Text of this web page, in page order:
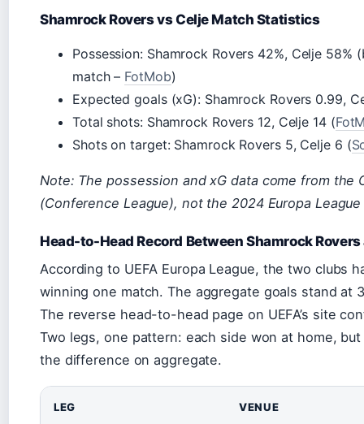
Shamrock Rovers vs Celje Match Statistics
Possession: Shamrock Rovers 42%, Celje
match – FotMob)
Expected goals (xG): Shamrock Rovers 0.99,
Total shots: Shamrock Rovers 12, Celje 14 (
Shots on target: Shamrock Rovers 5, Celje 6 (
Note: The possession and xG data come from
(Conference League), not the 2024 Europa
Head-to-Head Record Between Shamrock Rovers
According to UEFA Europa League, the two clubs
winning one match. The aggregate goals stand at
The reverse head-to-head page on UEFA’s site
Two legs, one pattern: each side won at home,
the difference on aggregate.
LEG VENUE